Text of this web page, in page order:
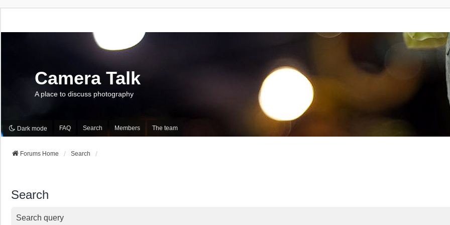
Camera Talk
A place to discuss photography
Dark mode FAQ Search Members The team
Forums Home Search
Search
Search query